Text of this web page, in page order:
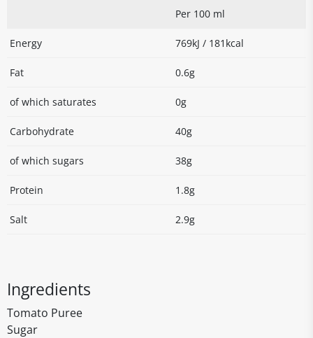
Per 100 ml
Energy 769kJ / 181kcal
Fat 0.6g
of which saturates 0g
Carbohydrate 40g
of which sugars 38g
Protein 1.8g
Salt 2.9g
Ingredients
Tomato Puree
Sugar